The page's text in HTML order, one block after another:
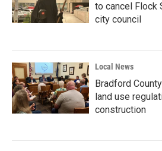
to cancel Flock
city council
Local News
Bradford
land use
construction